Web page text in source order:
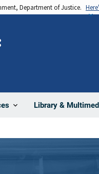
Department of Justice.
Library &